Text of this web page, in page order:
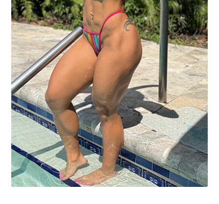
FAQ
Homepage
Members Area Assistance
My account
Outlook/Hotmail E-mail Blockage
Privacy